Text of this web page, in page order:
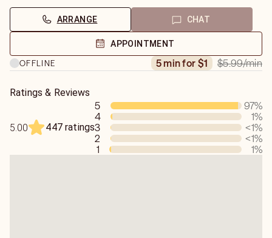
the life you desire.
ARRANGE CHAT
APPOINTMENT
OFFLINE
5 min for $1 $5.99/min
Ratings & Reviews
5.00 447 ratings
5 97%
4
1%
3
<1%
2
<1%
1
1%